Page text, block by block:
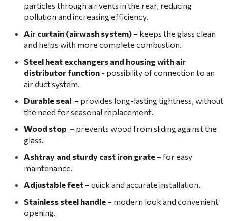
particles through air vents in the rear, reducing
pollution and increasing efficiency.
Air curtain (airwash system) – keeps the glass clean
and helps with more complete combustion.
Steel heat exchangers and housing with air
distributor function - possibility of connection to an
air duct system.
Durable seal – provides long-lasting tightness, without
the need for seasonal replacement.
Wood stop – prevents wood from sliding against the
glass.
Ashtray and sturdy cast iron grate – for easy
maintenance.
Adjustable feet – quick and accurate installation.
Stainless steel handle – modern look and convenient
opening.